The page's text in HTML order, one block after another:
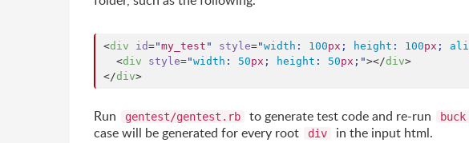
<div id="my_test " style="width : 100px ; height : 100px ;
  <
div style="width : 50px ; height : 50px ; "></div>
</div>
Run gentest/gentest.rb to generate test code and re-run
case will be generated for every root
div in the input html.